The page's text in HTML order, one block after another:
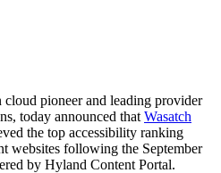
pioneer and leading provider
today announced that Wasatch
the top accessibility ranking
websites following the September
by Hyland Content Portal.